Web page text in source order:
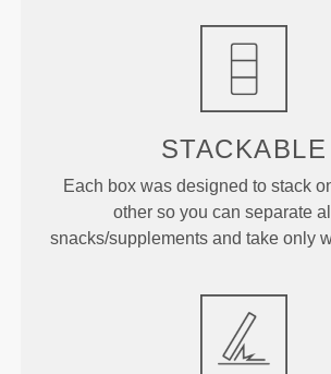
STACKABLE
Each box was designed to stack
other so you can separate
snacks/supplements and take only